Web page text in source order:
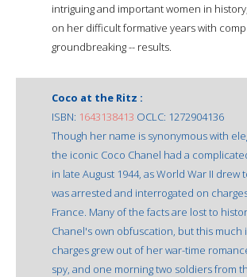
intriguing and important women in
on her difficult formative years with
groundbreaking -- results.
Coco at the Ritz :
ISBN: 1643138413 OCLC: 1272904136
Though her name is synonymous with
the iconic Coco Chanel had a
in late August 1944, as World War II drew
was arrested and interrogated on
France. Many of the facts are lost to
Chanel's own obfuscation, but this much
charges grew out of her war-time
spy, and one morning two soldiers from